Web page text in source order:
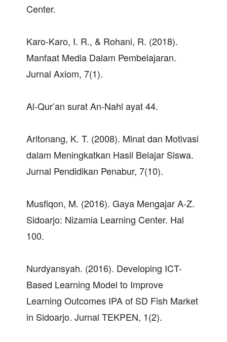
Center.
Karo-Karo, I. R., & Rohani, R. (2018).
Manfaat Media Dalam Pembelajaran.
Jurnal Axiom, 7(1).
Al-Qur’an surat An-Nahl ayat 44.
Aritonang, K. T. (2008). Minat dan Motivasi
dalam Meningkatkan Hasil Belajar Siswa.
Jurnal Pendidikan Penabur, 7(10).
Musfiqon, M. (2016). Gaya Mengajar A-Z.
Sidoarjo: Nizamia Learning Center. Hal
100.
Nurdyansyah. (2016). Developing ICT-
Based Learning Model to Improve
Learning Outcomes IPA of SD Fish Market
in Sidoarjo. Jurnal TEKPEN, 1(2).